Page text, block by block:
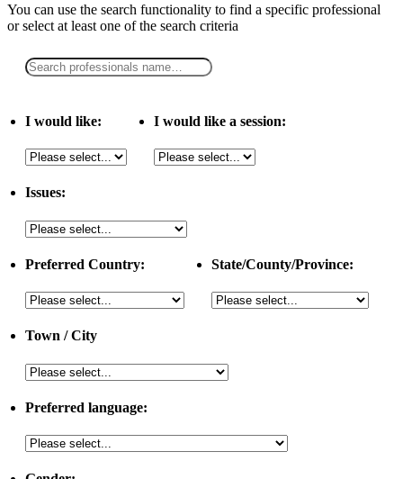
You can use the search functionality to find a specific professional
orselect at least one of the search criteria
I would like: I would like a session:
Issues:
Preferred Country: State/County/Province:
Town / City
Preferred language: